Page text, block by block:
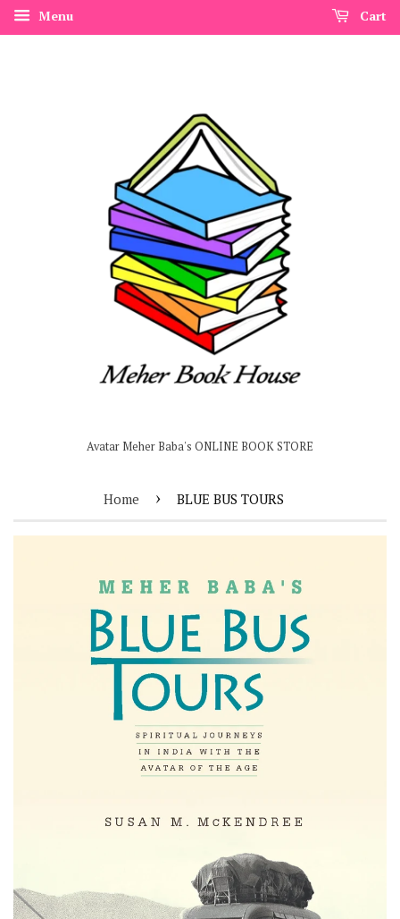
Menu Cart
Avatar Meher Baba's ONLINE BOOK STORE
Home › BLUE BUS TOURS